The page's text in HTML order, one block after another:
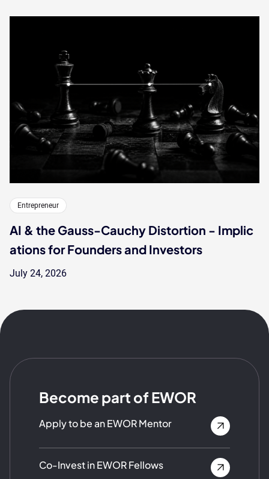
Entrepreneur
AI & the Gauss-Cauchy Distortion - Implic
ations for Founders and Investors
July 24, 2026
Become part of EWOR
Apply to be an EWOR Mentor
Co-Invest in EWOR Fellows